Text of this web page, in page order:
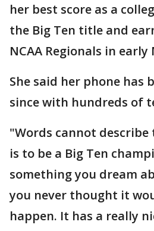
her best score as a
the Big Ten title and
NCAA Regionals in early
She said her phone has
since with hundreds of
"Words cannot
is to be a Big Ten
something you dream
you never thought it
happen. It has a really